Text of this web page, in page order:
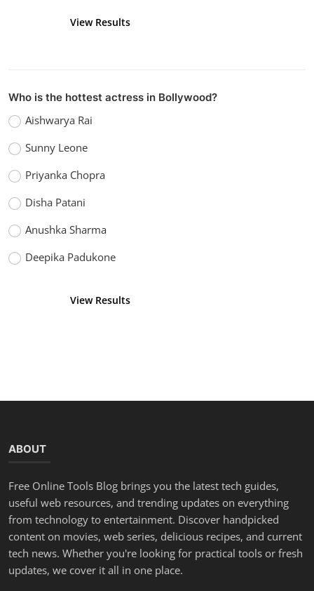
View Results
Who is the hottest actress in Bollywood?
Aishwarya Rai
Sunny Leone
Priyanka Chopra
Disha Patani
Anushka Sharma
Deepika Padukone
View Results
ABOUT
Free Online Tools Blog brings you the latest tech guides,
useful web resources, and trending updates on everything
from technology to entertainment. Discover handpicked
content on movies, web series, delicious recipes, and current
tech news. Whether you're looking for practical tools or fresh
updates, we cover it all in one place.